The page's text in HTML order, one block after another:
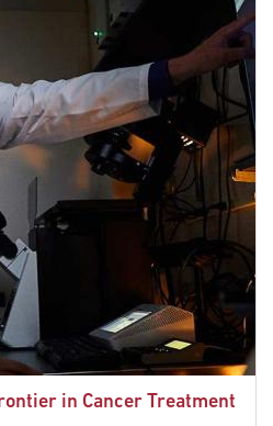
in Cancer Treatment